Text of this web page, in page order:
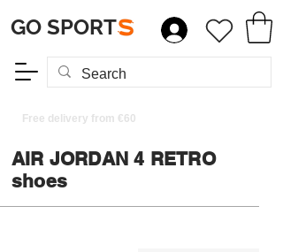
Free delivery from €60
GO SPORTS
AIR JORDAN 4 RETRO
shoes